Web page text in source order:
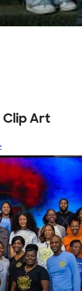
Clip Art